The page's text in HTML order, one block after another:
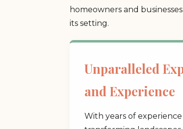
homeowners and
its setting.
Unparalleled
and Experience
With years of experience